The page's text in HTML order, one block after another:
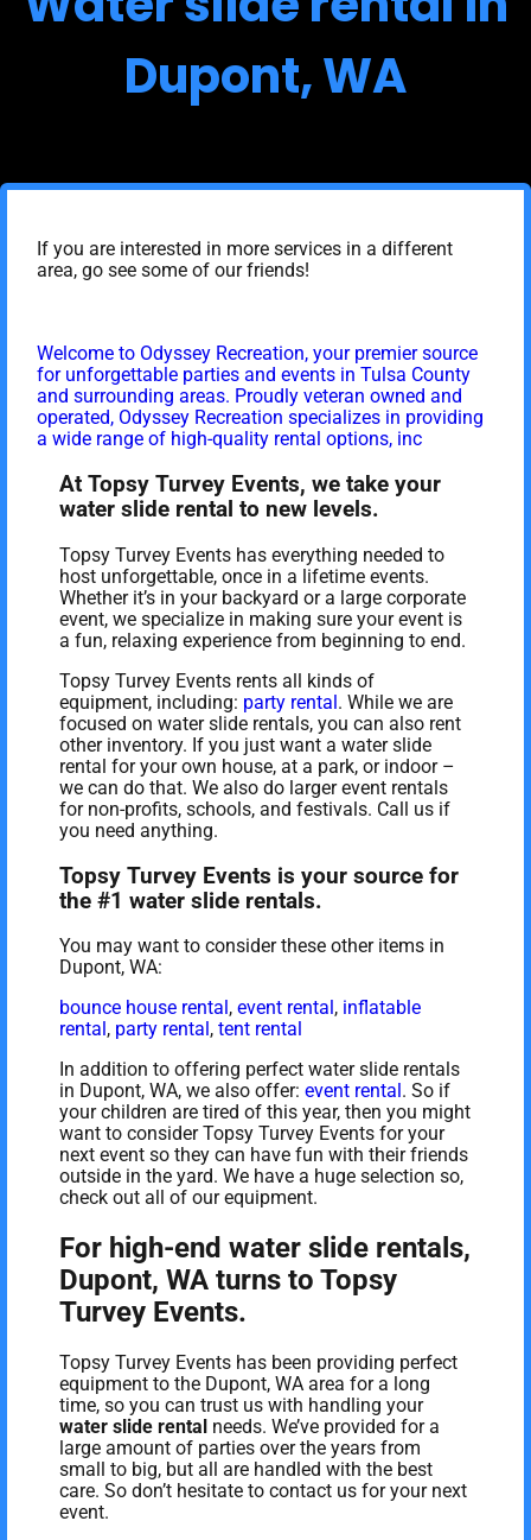
Dupont, WA
If you are interested in more services in a different
area, go see some of our friends!
Welcome to Odyssey Recreation, your premier source
for unforgettable parties and events in Tulsa County
and surrounding areas. Proudly veteran owned and
operated, Odyssey Recreation specializes in providing
a wide range of high-quality rental options, inc
At Topsy Turvey Events, we take your
water slide rental to new levels.
Topsy Turvey Events has everything needed to
host unforgettable, once in a lifetime events.
Whether it’s in your backyard or a large corporate
event, we specialize in making sure your event is
a fun, relaxing experience from beginning to end.
Topsy Turvey Events rents all kinds of
equipment, including: party rental. While we are
focused on water slide rentals, you can also rent
other inventory. If you just want a water slide
rental for your own house, at a park, or indoor –
we can do that. We also do larger event rentals
for non-profits, schools, and festivals. Call us if
you need anything.
Topsy Turvey Events is your source for
the #1 water slide rentals.
You may want to consider these other items in
Dupont, WA:
bounce house rental ,event rental , inflatable
rental , party rental ,tent rental
In addition to offering perfect water slide rentals
in Dupont, WA, we also offer:event rental . So if
your children are tired of this year, then you might
want to consider Topsy Turvey Events for your
next event so they can have fun with their friends
outside in the yard. We have a huge selection so,
check out all of our equipment.
For high-end water slide rentals,
Dupont, WA turns to Topsy
Turvey Events.
Topsy Turvey Events has been providing perfect
equipment to the Dupont, WA area for a long
time, so you can trust us with handling your
water slide rental needs. We’ve provided for a
large amount of parties over the years from
small to big, but all are handled with the best
care. So don’t hesitate to contact us for your next
event.